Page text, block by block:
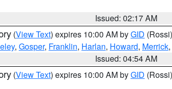
Issued: 02:17 AM
(View Text) expires 10:00 AM byGID (Rossi)
, Gosper, Franklin, Harlan, Howard, Merrick,
Issued: 04:54 AM
(View Text) expires 10:00 AM byGID (Rossi)